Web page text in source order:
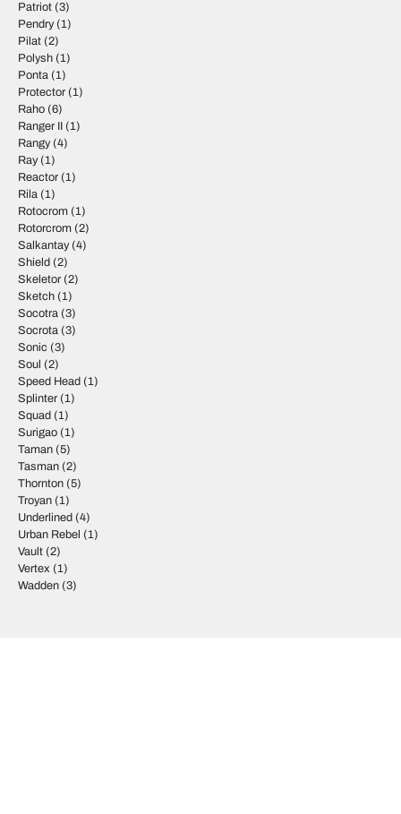
Patriot (3)
Pendry(1)
Pilat (2)
Polysh (1)
Ponta (1)
Protector (1)
Raho (6)
Ranger II (1)
Rangy(4)
Ray(1)
Reactor (1)
Rila (1)
Rotocrom (1)
Rotorcrom (2)
Salkantay(4)
Shield (2)
Skeletor (2)
Sketch (1)
Socotra (3)
Socrota (3)
Sonic (3)
Soul (2)
Speed Head (1)
Splinter (1)
Squad (1)
Surigao (1)
Taman (5)
Tasman (2)
Thornton (5)
Troyan (1)
Underlined (4)
Urban Rebel (1)
Vault (2)
Vertex (1)
Wadden (3)